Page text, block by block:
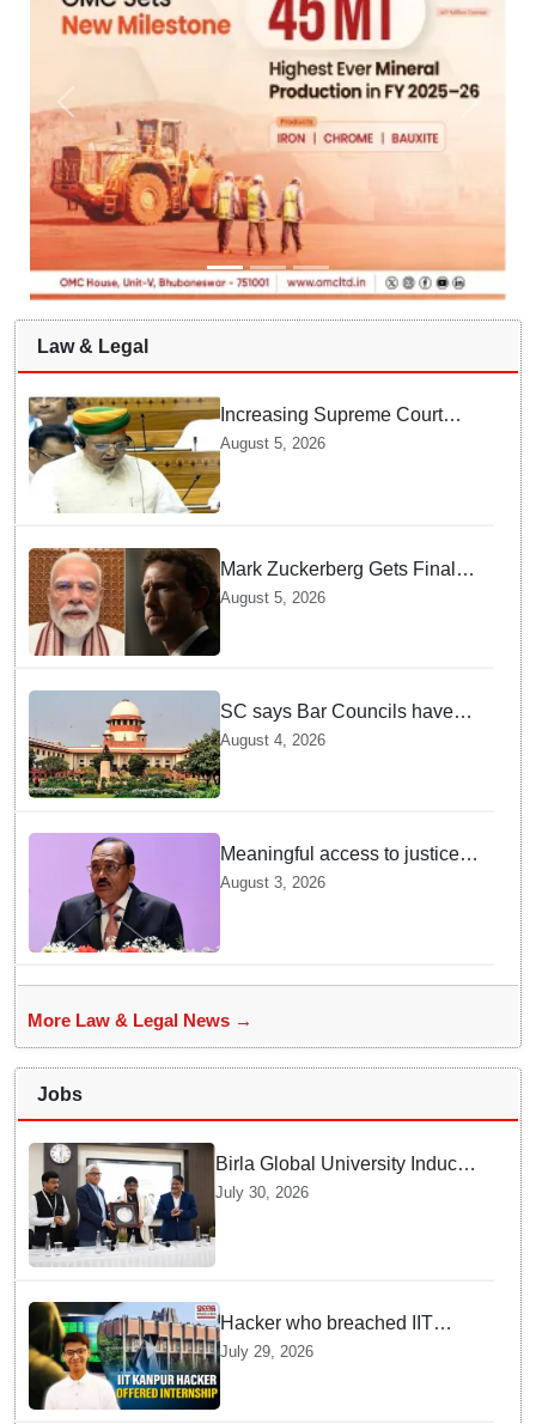
Law & Legal
Increasing Supreme Court
judges is need of the hour,
says Law Minister as Rajya
Sabha clears Amendment Bill
August 5, 2026
Mark Zuckerberg Gets Final
Notice over PM Modi Post As
August 5, 2026
SC says Bar Councils have
become 'men's clubs'; directs
High Court CJs to nominate
co-opted women members
August 4, 2026
Meaningful access to justice
requires timely decisions: CJI
August 3, 2026
More Law & Legal News →
Jobs
Birla Global University Inducts
Future Lawyers for 2026 with
July 30, 2026
Hacker who breached IIT
Kanpur website gets an
internship offer instead of
July 29, 2026